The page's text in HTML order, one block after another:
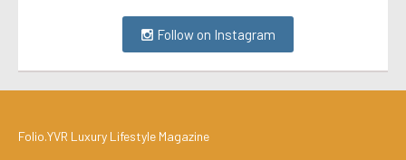
Follow on Instagram
Folio.YVR Luxury Lifestyle Magazine